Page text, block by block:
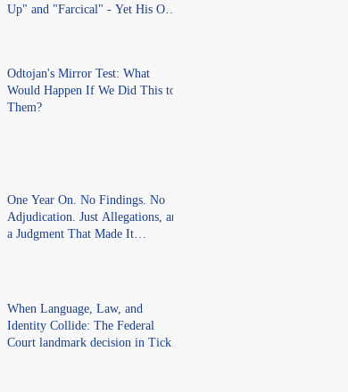
Up" and "Farcical" - Yet His Own
Odtojan's Mirror Test: What
Would Happen If We Did This to
Them?
One Year On. No Findings. No
Adjudication. Just Allegations, and
a Judgment That Made It
When Language, Law, and
Identity Collide: The Federal
Court landmark decision in Tickle